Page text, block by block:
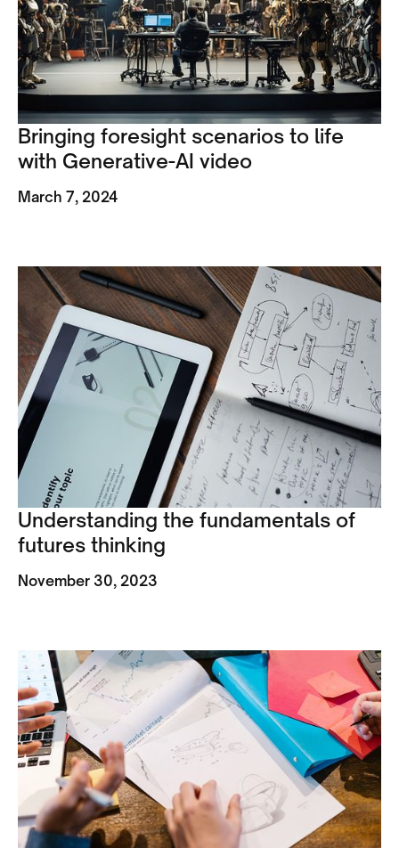
Bringing foresight scenarios to life
with Generative-AI video
March 7, 2024
Understanding the fundamentals of
futures thinking
November 30, 2023